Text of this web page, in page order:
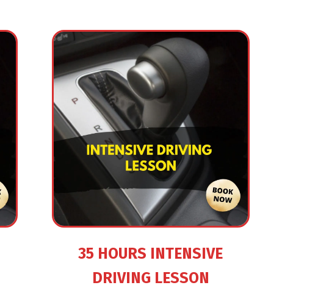
35 HOURS INTENSIVE
DRIVING LESSON